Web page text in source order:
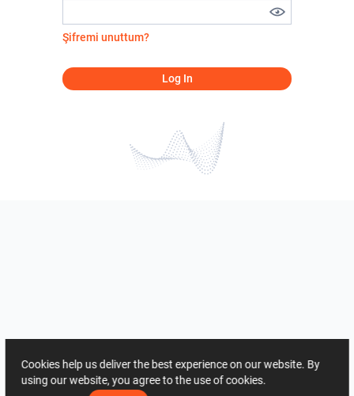
Şifremi unuttum?
Log In
Cookies help us deliver the best experience on our website. By
using our website, you agree to the use of cookies.